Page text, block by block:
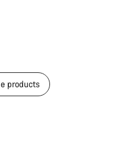
products